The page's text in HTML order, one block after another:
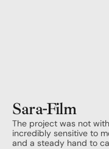
Sara-Film
The project was not
incredibly sensitive to
and a steady hand to